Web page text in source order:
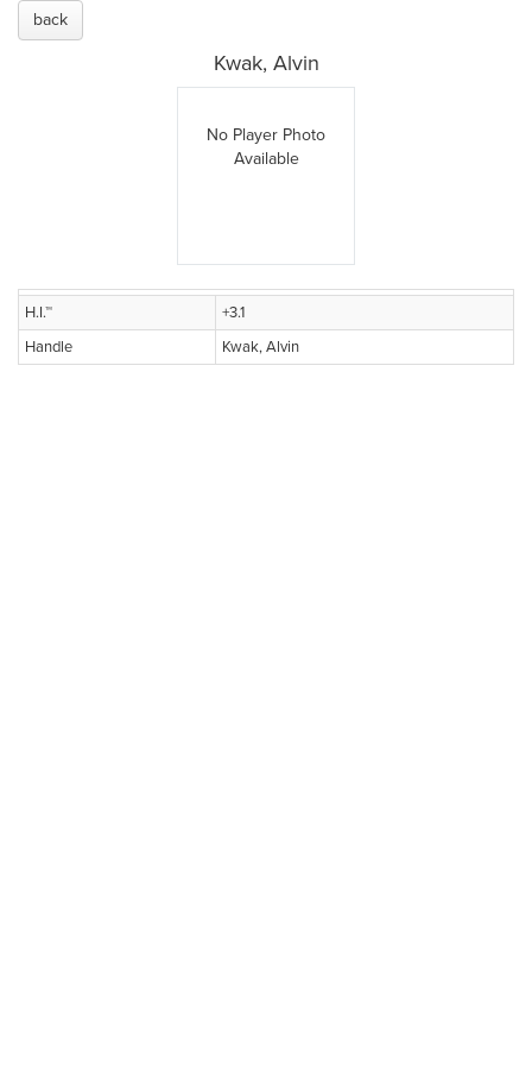
back
Kwak, Alvin
No Player Photo
Available
H.I.™
+3.1
Handle
Kwak, Alvin